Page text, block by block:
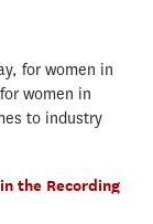
for women in
women in
to industry
the Recording